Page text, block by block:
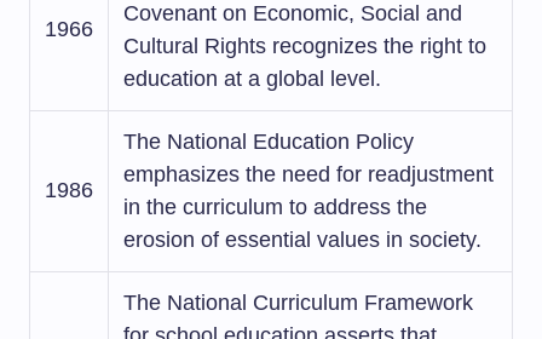
1966
Covenant on Economic, Social and
Cultural Rights recognizes the right to
education at a global level.
1986
The National Education Policy
emphasizes the need for readjustment
in the curriculum to address the
erosion of essential values in society.
The National Curriculum Framework